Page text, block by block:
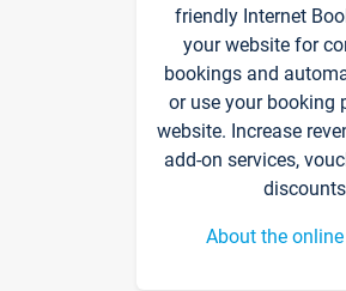
friendly Internet
your website for
bookings and
or use your booking
website. Increase
add-on services,
About the